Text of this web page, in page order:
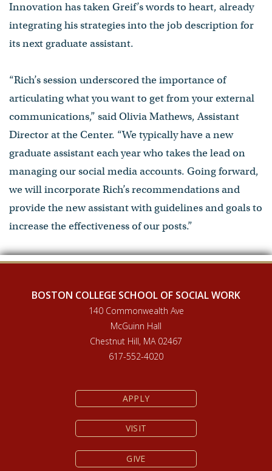
Innovation has taken Greif’s words to heart, already
integrating his strategies into the job description for
its next graduate assistant.
“Rich’s session underscored the importance of
articulating what you want to get from your external
communications,” said Olivia Mathews, Assistant
Director at the Center. “We typically have a new
graduate assistant each year who takes the lead on
managing our social media accounts. Going forward,
we will incorporate Rich’s recommendations and
provide the new assistant with guidelines and goals to
increase the effectiveness of our posts.”
BOSTON COLLEGE SCHOOL OF SOCIAL WORK
140 Commonwealth Ave
McGuinn Hall
Chestnut Hill, MA 02467
617-552-4020
APPLY
VISIT
GIVE